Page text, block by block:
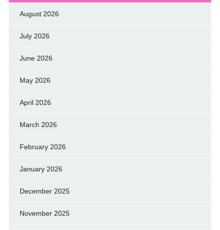
August 2026
July 2026
June 2026
May 2026
April 2026
March 2026
February 2026
January 2026
December 2025
November 2025